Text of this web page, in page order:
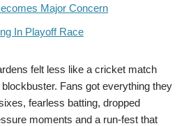
Major Concern
In Playoff Race
felt less like a cricket match
Fans got everything they
fearless batting, dropped
moments and a run-fest that